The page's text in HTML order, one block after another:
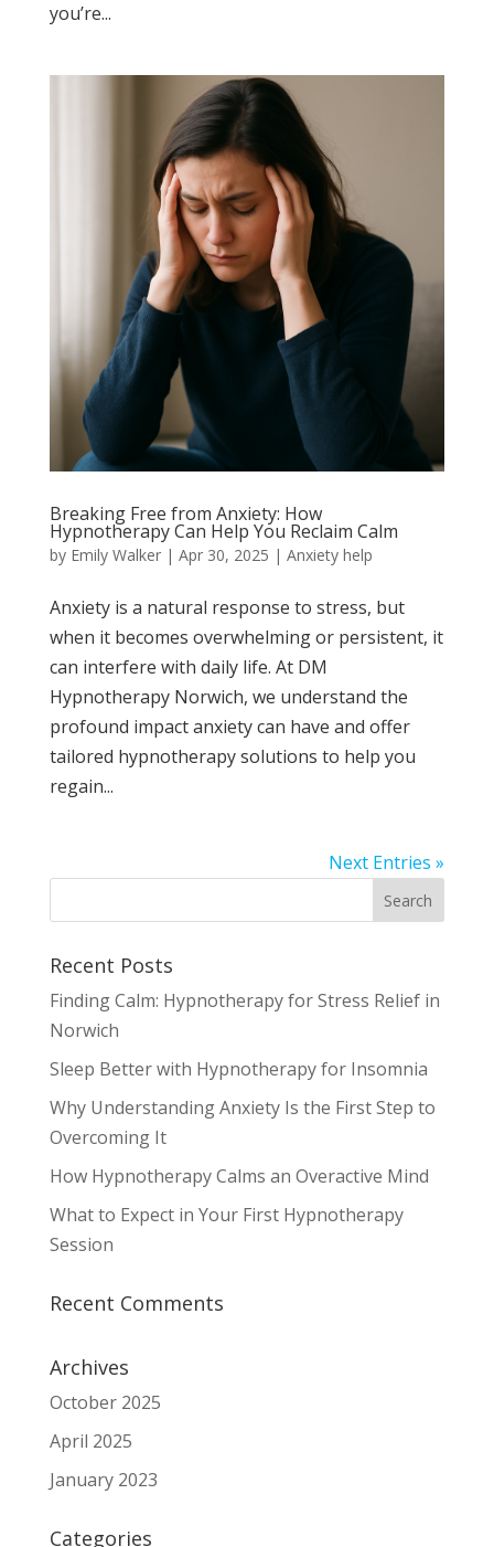
you’re...
Breaking Free from Anxiety: How
Hypnotherapy Can Help You Reclaim Calm
by Emily Walker| Apr 30, 2025 | Anxiety help
Anxiety is a natural response to stress, but
when it becomes overwhelming or persistent, it
can interfere with daily life. At DM
Hypnotherapy Norwich, we understand the
profound impact anxiety can have and offer
tailored hypnotherapy solutions to help you
regain...
Next Entries »
Recent Posts
Finding Calm: Hypnotherapy for Stress Relief in
Norwich
Sleep Better with Hypnotherapy for Insomnia
Why Understanding Anxiety Is the First Step to
Overcoming It
How Hypnotherapy Calms an Overactive Mind
What to Expect in Your First Hypnotherapy
Session
Recent Comments
Archives
October 2025
April 2025
January 2023
Categories